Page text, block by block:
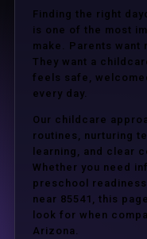
Finding the right
is one of the most
make. Parents want
They want a
feels safe,
every day.
Our childcare
routines, nurturing
learning, and clear
Whether you need
preschool
near 85541, this
look for when
Arizona.